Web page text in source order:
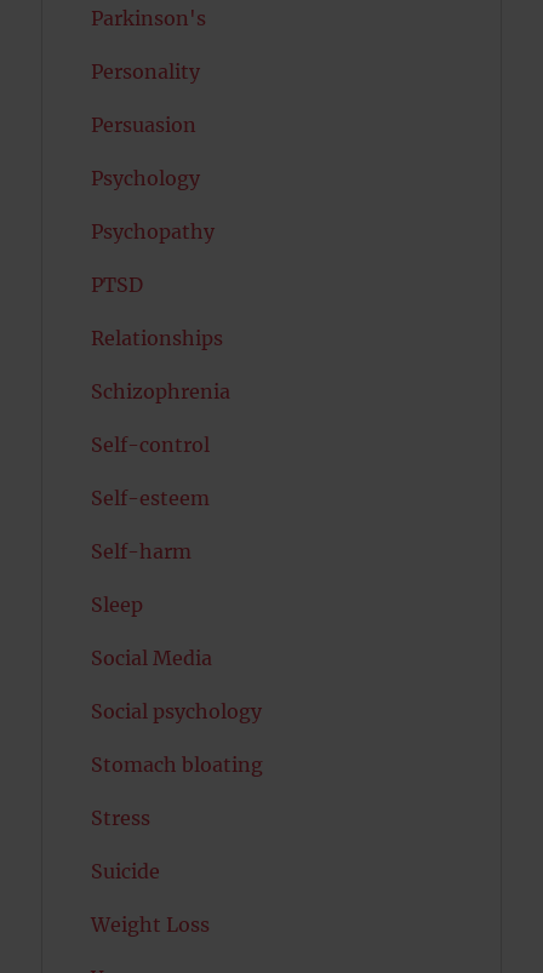
Parkinson's
Personality
Persuasion
Psychology
Psychopathy
PTSD
Relationships
Schizophrenia
Self-control
Self-esteem
Self-harm
Sleep
Social Media
Social psychology
Stomach bloating
Stress
Suicide
Weight Loss